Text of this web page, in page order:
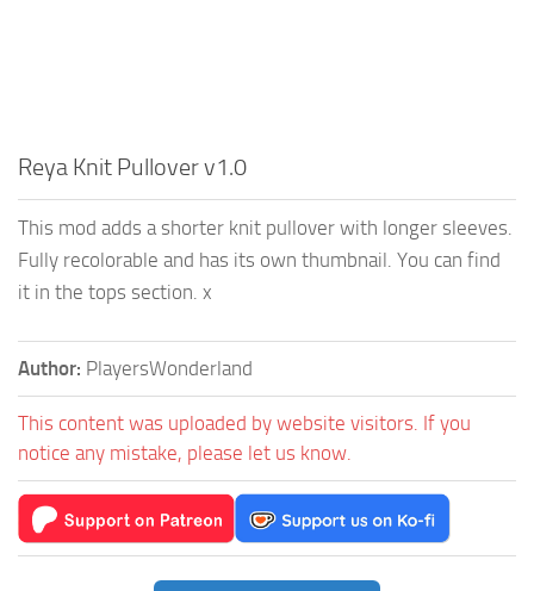
Reya Knit Pullover v1.0
This mod adds a shorter knit pullover with longer sleeves.
Fully recolorable and has its own thumbnail. You can find
it in the tops section. x
Author: PlayersWonderland
This content was uploaded by website visitors. If you
notice any mistake, please let us know.